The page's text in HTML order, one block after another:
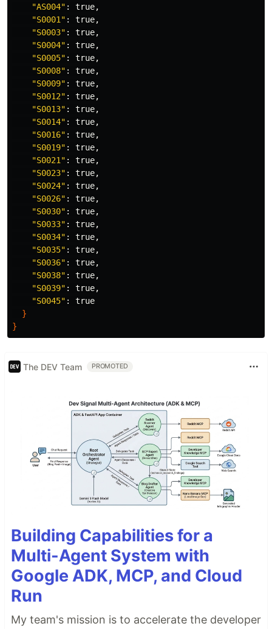
"AS004" : true,
"S0001" : true,
"S0003" : true,
"S0004" : true,
"S0005" : true,
"S0008" : true,
"S0009" : true,
"S0012" : true,
"S0013" : true,
"S0014" : true,
"S0016" : true,
"S0019" : true,
"S0021" : true,
"S0023" : true,
"S0024" : true,
"S0026" : true,
"S0030" : true,
"S0033" : true,
"S0034" : true,
"S0035" : true,
"S0036" : true,
"S0038" : true,
"S0039" : true,
"S0045" : true
}
}
The DEV Team PROMOTED
Building Capabilities for a
Multi-Agent System with
Google ADK, MCP, and Cloud
Run
My team's mission is to accelerate the developer